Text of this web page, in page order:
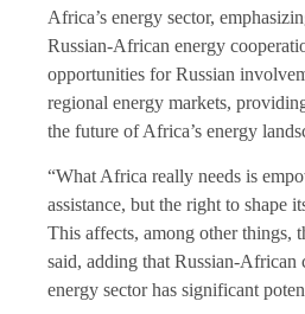
Africa’s energy sector,
Russian-African energy
opportunities for Russian
regional energy markets,
the future of Africa’s energy
“What Africa really needs is
assistance, but the right to shape
This affects, among other things,
said, adding that Russian-African
energy sector has significant